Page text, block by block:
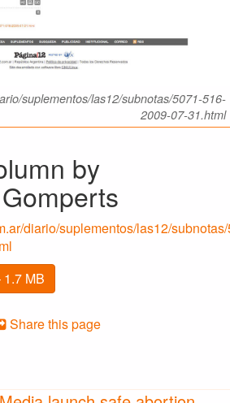
suplementos/las12/subnotas/5071-516-
2009-07-31.html
by
diario/suplementos/las12/
MB
Share this page